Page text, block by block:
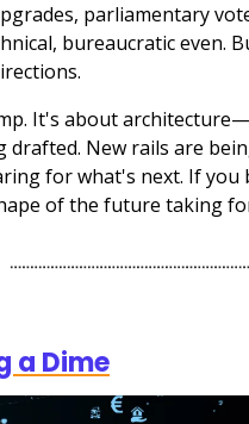
parliamentary
bureaucratic even.
It's about architecture—
drafted. New rails are
for what's next. If you
of the future taking
a Dime